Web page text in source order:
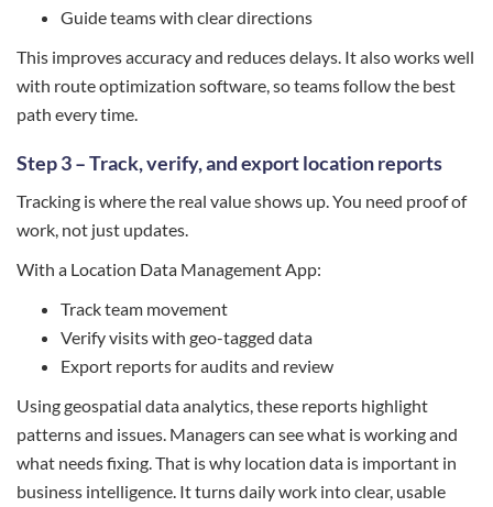
Guide teams with clear directions
This improves accuracy and reduces delays. It also works well
with route optimization software, so teams follow the best
path every time.
Step 3 – Track, verify, and export location reports
Tracking is where the real value shows up. You need proof of
work, not just updates.
With a Location Data Management App:
Track team movement
Verify visits with geo-tagged data
Export reports for audits and review
Using geospatial data analytics, these reports highlight
patterns and issues. Managers can see what is working and
what needs fixing. That is why location data is important in
business intelligence. It turns daily work into clear, usable